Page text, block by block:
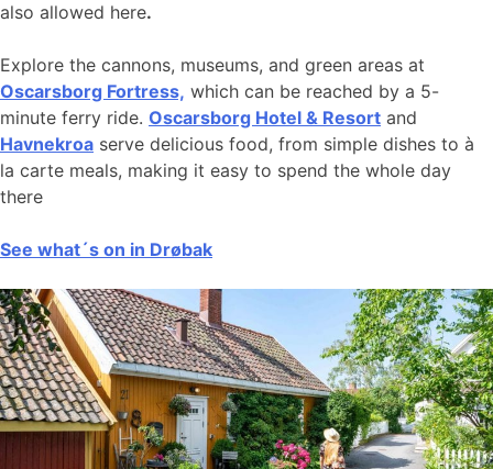
also allowed here.
Explore the cannons, museums, and green areas at
Oscarsborg Fortress, which can be reached by a 5-
minute ferry ride. Oscarsborg Hotel & Resort and
Havnekroa serve delicious food, from simple dishes to à
la carte meals, making it easy to spend the whole day
there
See what´s on in Drøbak